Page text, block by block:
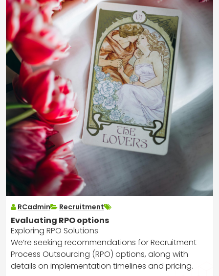
RCadmin Recruitment
Evaluating RPO options
Exploring RPO Solutions
We’re seeking recommendations for Recruitment
Process Outsourcing (RPO) options, along with
details on implementation timelines and pricing.